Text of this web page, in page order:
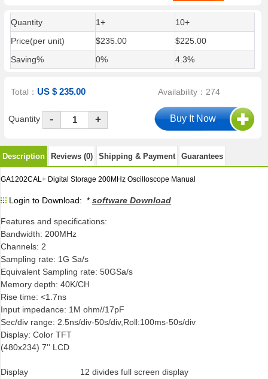
Quantity 1+
10+
Price(per unit)
$235.00
$225.00
Saving%
0% 4.3%
Total：US $ 235.00 Availability：274
Quantity - +
Description Reviews (0) Shipping & Payment Guarantees
GA1202CAL+ Digital Storage 200MHz Oscilloscope Manual
Login to Download: * software Download
Features and specifications:
Bandwidth: 200MHz
Channels: 2
Sampling rate: 1G Sa/s
Equivalent Sampling rate: 50GSa/s
Memory depth: 40K/CH
Rise time: <1.7ns
Input impedance: 1M ohm//17pF
Sec/div range: 2.5ns/div-50s/div,Roll:100ms-50s/div
Display: Color TFT
(480x234) 7'' LCD
Display
12 divides full screen display